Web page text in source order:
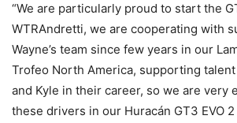
“We are particularly proud to start the
WTRAndretti, we are cooperating with
Wayne’s team since few years in our
Trofeo North America, supporting
and Kyle in their career, so we are very
these drivers in our Huracán GT3 EVO